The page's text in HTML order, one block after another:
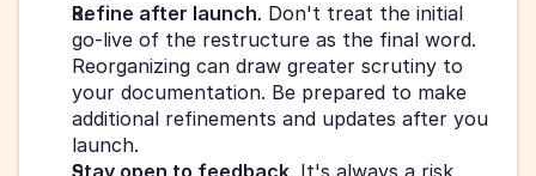
Refine after launch. Don't treat the initial
go-live of the restructure as the final word.
Reorganizing can draw greater scrutiny to
your documentation. Be prepared to make
additional refinements and updates after you
launch.
Stay open to feedback. It's always a risk